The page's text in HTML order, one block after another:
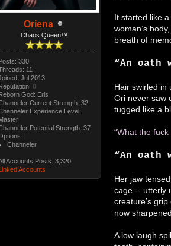
Oriena
Chaos Queen™
330
11
Jul 2013
0
God: Eris
Current Strength: 32
Experience Level:
Potential Strength: 37
Channeler
Accounts Posts: 3,320
Accounts
It started like
woman’s
breath of
“An oath
Hair swirled in
Ori never saw
tugged like a
“What the
“An oath
Her jaw
cage -- utterly
creature’s
now
A low laugh